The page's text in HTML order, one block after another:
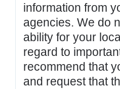
information from
agencies. We do
ability for your
regard to
recommend that
and request that